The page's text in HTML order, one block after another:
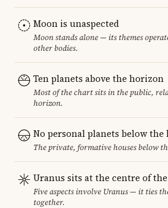
Moon is unaspected
Moon stands alone — its themes
other bodies.
Ten planets above the horizon
Most of the chart sits in the public,
horizon.
No personal planets below
The private, formative houses below
Uranus sits at the centre of
Five aspects involve Uranus — it ties
together.